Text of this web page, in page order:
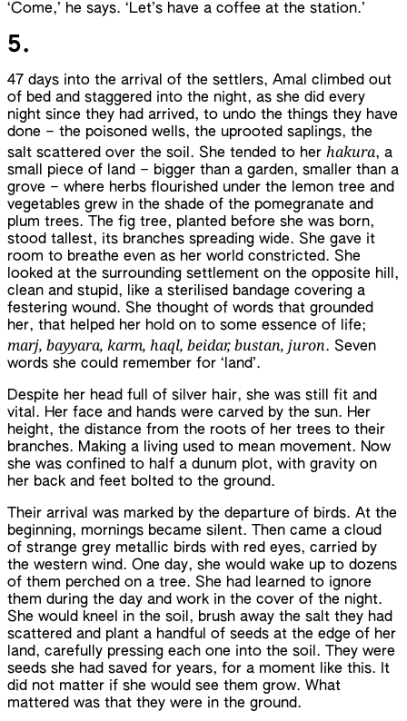
‘Come,’ he says. ‘Let’s have a coffee at the station.’
5.
47 days into the arrival of the settlers, Amal climbed out
of bed and staggered into the night, as she did every
night since they had arrived, to undo the things they have
done – the poisoned wells, the uprooted saplings, the
salt scattered over the soil. She tended to her hakura, a
small piece of land – bigger than a garden, smaller than a
grove – where herbs flourished under the lemon tree and
vegetables grew in the shade of the pomegranate and
plum trees. The fig tree, planted before she was born,
stood tallest, its branches spreading wide. She gave it
room to breathe even as her world constricted. She
looked at the surrounding settlement on the opposite hill,
clean and stupid, like a sterilised bandage covering a
festering wound. She thought of words that grounded
her, that helped her hold on to some essence of life;
marj, bayyara, karm, haql, beidar, bustan, juron. Seven
words she could remember for ‘land’.
Despite her head full of silver hair, she was still fit and
vital. Her face and hands were carved by the sun. Her
height, the distance from the roots of her trees to their
branches. Making a living used to mean movement. Now
she was confined to half a dunum plot, with gravity on
her back and feet bolted to the ground.
Their arrival was marked by the departure of birds. At the
beginning, mornings became silent. Then came a cloud
of strange grey metallic birds with red eyes, carried by
the western wind. One day, she would wake up to dozens
of them perched on a tree. She had learned to ignore
them during the day and work in the cover of the night.
She would kneel in the soil, brush away the salt they had
scattered and plant a handful of seeds at the edge of her
land, carefully pressing each one into the soil. They were
seeds she had saved for years, for a moment like this. It
did not matter if she would see them grow. What
mattered was that they were in the ground.